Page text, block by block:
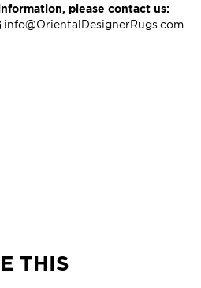
please contact us:
info@OrientalDesignerRugs.com
THIS